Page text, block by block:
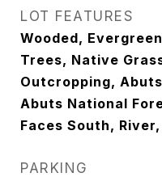
LOT FEATURES
Wooded,
Trees, Native
Outcropping,
Abuts National
Faces South,
PARKING